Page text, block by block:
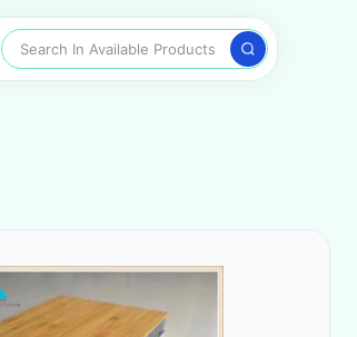
Search In Available Products